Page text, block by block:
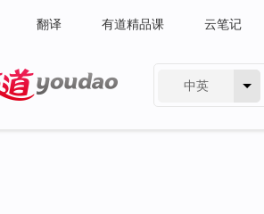
翻译 有道精品课 云笔记
中英